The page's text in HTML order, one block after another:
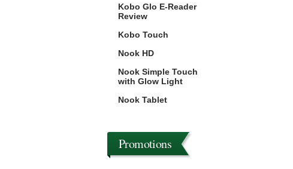
Kobo Glo E-Reader
Review
Kobo Touch
Nook HD
Nook Simple Touch
with Glow Light
Nook Tablet
Promotions